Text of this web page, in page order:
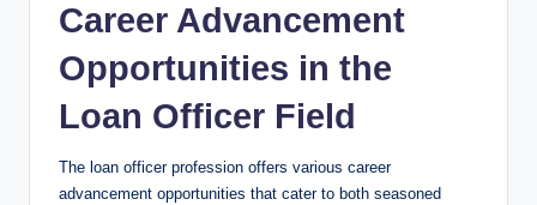
Career Advancement
Opportunities in the
Loan Officer Field
The loan officer profession offers various career
advancement opportunities that cater to both seasoned